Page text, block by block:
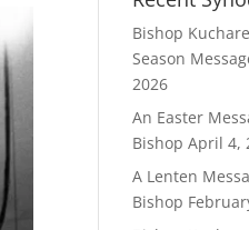
Bishop
Season
2026
An Easter
Bishop April 4,
A Lenten
Bishop